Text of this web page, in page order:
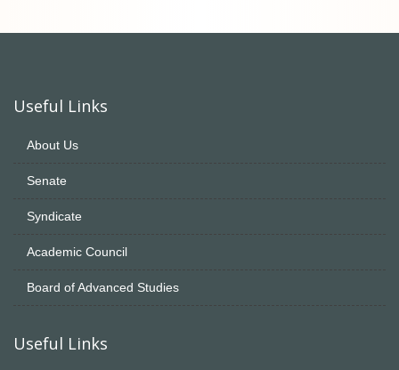
Useful Links
About Us
Senate
Syndicate
Academic Council
Board of Advanced Studies
Useful Links